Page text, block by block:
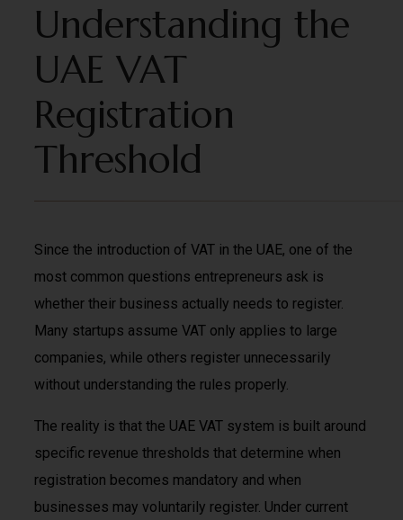
Understanding the
UAE VAT
Registration
Threshold
Since the introduction of VAT in the UAE, one of the
most common questions entrepreneurs ask is
whether their business actually needs to register.
Many startups assume VAT only applies to large
companies, while others register unnecessarily
without understanding the rules properly.
The reality is that the UAE VAT system is built around
specific revenue thresholds that determine when
registration becomes mandatory and when
businesses may voluntarily register. Under current